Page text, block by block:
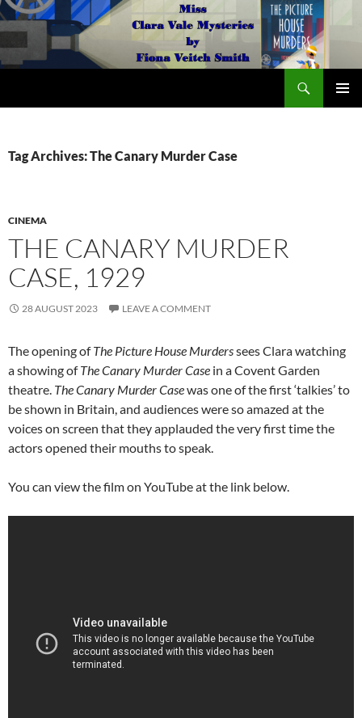
The Miss Clara Vale Mysteries by Fiona Veitch Smith
Tag Archives: The Canary Murder Case
CINEMA
THE CANARY MURDER
CASE, 1929
28 AUGUST 2023 LEAVE A COMMENT
The opening ofThe Picture House Murderssees Clara watching
a showing ofThe Canary Murder Case in a Covent Garden
theatre. The Canary Murder Casewas one of the first ‘talkies’ to
be shown in Britain, and audiences were so amazed at the
voices on screen that they applauded the very first time the
actors opened their mouths to speak.
You can view the film on YouTube at the link below.